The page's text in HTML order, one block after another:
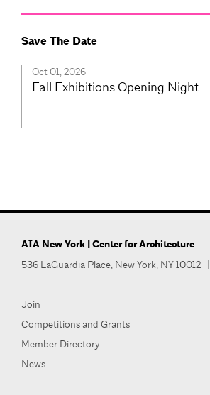
Save The Date
Oct 01, 2026
Fall Exhibitions Opening Night
AIA New York | Center for Architecture
536 LaGuardia Place, New York, NY 10012 |
Join
Competitions and Grants
Member Directory
News